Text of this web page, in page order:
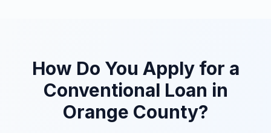
How Do You Apply for a
Conventional Loan in
Orange County?